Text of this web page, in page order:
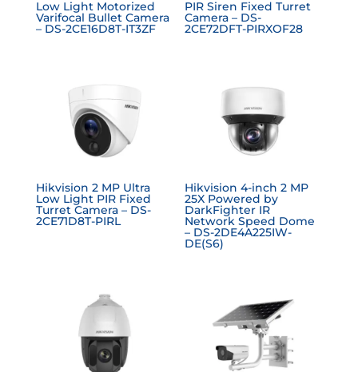
Low Light Motorized
Varifocal Bullet Camera
– DS-2CE16D8T-IT3ZF
PIR Siren Fixed Turret
Camera – DS-
2CE72DFT-PIRXOF28
Hikvision 2 MP Ultra
Low Light PIR Fixed
Turret Camera – DS-
2CE71D8T-PIRL
Hikvision 4-inch 2 MP
25X Powered by
DarkFighter IR
Network Speed Dome
– DS-2DE4A225IW-
DE(S6)